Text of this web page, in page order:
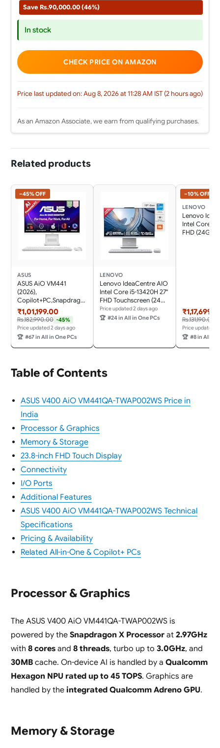
Save Rs.90,000.00 (46%)
In stock
CHECK PRICE ON AMAZON
Price last updated on: Aug 8, 2026 at 11:28 AM IST (2 hours ago)
As an Amazon Associate, we earn from qualifying purchases.
Related products
−45% OFF
ASUS
ASUS AiO VM441
(2026),
Copilot+PC,Snapdrago
n
X,16GB/512GB,FHD,Touc
h Screen,23.8"
(60.45cm),Win 11,M365
Basic(1Y),Office
24,White,5.47
TWAP001WS,Wireless
Keyboard & Mouse,AI
₹1,01,199.00
Rs.182,990.00 -45%
Price updated 2 days ago
🏆 #67 in All in One PCs
LENOVO
Lenovo IdeaCentre AIO
Intel Core i5-13420H 27"
FHD Touchscreen (24GB
RAM/1TB
SSD/Win11/Microsoft
Mouse,Grey) All-in-One
Price updated 2 days ago
🏆 #24 in All in One PCs
−10% OFF
LENOVO
Lenovo
Intel Core i7-
FHD (24GB
Rs.131,190.00
Price updated 2
🏆 #8 in All in
Table of Contents
ASUS V400 AiO VM441QA-TWAP002WS Price in
India
Processor & Graphics
Memory & Storage
23.8-inch FHD Touch Display
Connectivity
I/O Ports
Additional Features
ASUS V400 AiO VM441QA-TWAP002WS Technical
Specifications
Pricing & Availability
Related All-in-One & Copilot+ PCs
Processor & Graphics
The ASUS V400 AiO VM441QA-TWAP002WS is
powered by the Snapdragon X Processorat 2.97GHz
with 8 coresand 8 threads, turbo up to 3.0GHz, and
30MBcache. On-device AI is handled by a Qualcomm
Hexagon NPU rated up to 45 TOPS. Graphics are
handled by the integrated Qualcomm Adreno GPU.
Memory & Storage